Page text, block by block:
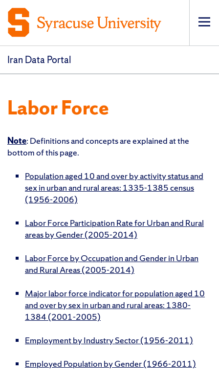
Iran Data Portal
Labor Force
Note: Definitions and concepts are explained at the
bottom of this page.
Population aged 10 and over by activity status and
sex in urban and rural areas: 1335-1385 census
(1956-2006)
Labor Force Participation Rate for Urban and Rural
areas by Gender (2005-2014)
Labor Force by Occupation and Gender in Urban
and Rural Areas (2005-2014)
Major labor force indicator for population aged 10
and over by sex in urban and rural areas: 1380-
1384 (2001-2005)
Employment by Industry Sector (1956-2011)
Employed Population by Gender (1966-2011)